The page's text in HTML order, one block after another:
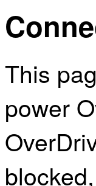
This
power